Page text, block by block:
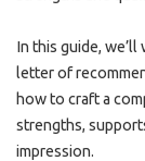
In this guide,
letter of
how to craft a
strengths,
impression.